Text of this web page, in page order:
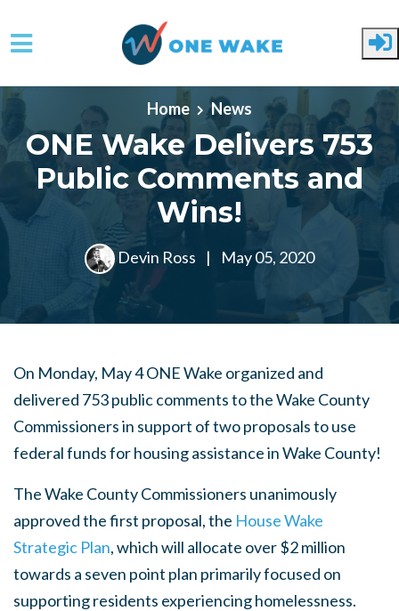
Skip to main content
Home News
ONE Wake Delivers 753
Public Comments and
Wins!
Devin Ross | May 05, 2020
On Monday, May 4 ONE Wake organized and
delivered 753 public commentsto the Wake County
Commissioners in support of two proposals to use
federal funds for housing assistance in Wake County!
The Wake County Commissioners unanimously
approved the first proposal, the House Wake
Strategic Plan, which will allocate over $2 million
towards a seven point plan primarily focused on
supporting residents experiencing homelessness.